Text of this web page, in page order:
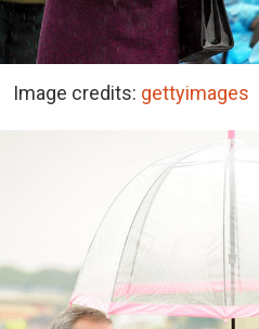
Image credits: gettyimages